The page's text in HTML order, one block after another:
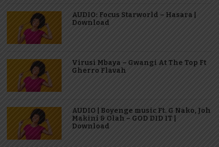
AUDIO: Focus Starworld – Hasara |
Download
Virusi Mbaya – Gwangi At The Top Ft
Gherro Flavah
AUDIO | Boyenge music Ft. G Nako, Joh
Makini & Olah – GOD DID IT |
Download